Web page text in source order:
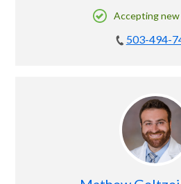
Accepting
503-494-